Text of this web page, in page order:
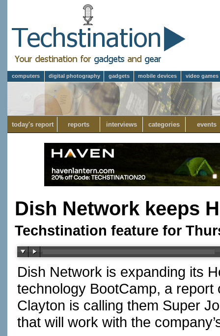
computers digital photography gadgets mobile devices video games
today's report reports interviews categories events
Dish Network keeps
Techstination feature for
Dish Network is expanding its
technology BootCamp, a
Clayton is calling them Super
that will work with the